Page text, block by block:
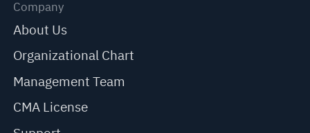
Company
About Us
Organizational Chart
Management Team
CMA License